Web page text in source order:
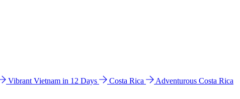
Vibrant Vietnam in 12 Days Costa Rica
Adventurous Costa Rica